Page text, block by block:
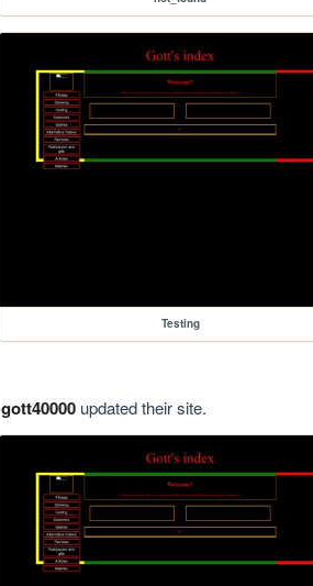
Testing
gott40000updated their site.